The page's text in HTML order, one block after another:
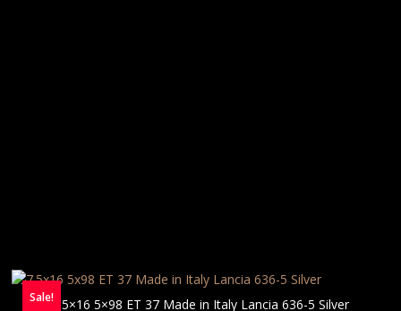
Sale!7.5×16 5×98 ET 37 Made in Italy Lancia 636-5 Silver